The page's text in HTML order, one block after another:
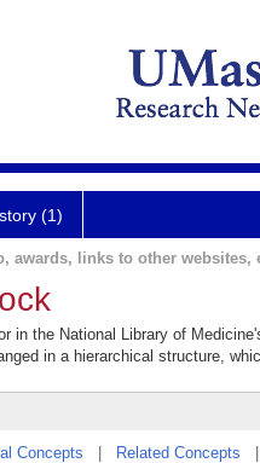
(1)
awards, links to other websites,
in the National Library of
in a hierarchical structure,
Concepts Related Concepts